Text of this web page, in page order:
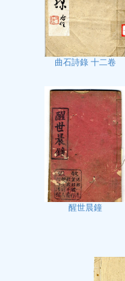
曲石詩錄 十二卷
醒世晨鐘